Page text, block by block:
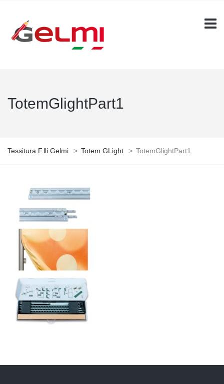
TotemGlightPart1
Tessitura F.lli Gelmi > Totem GLight > TotemGlightPart1